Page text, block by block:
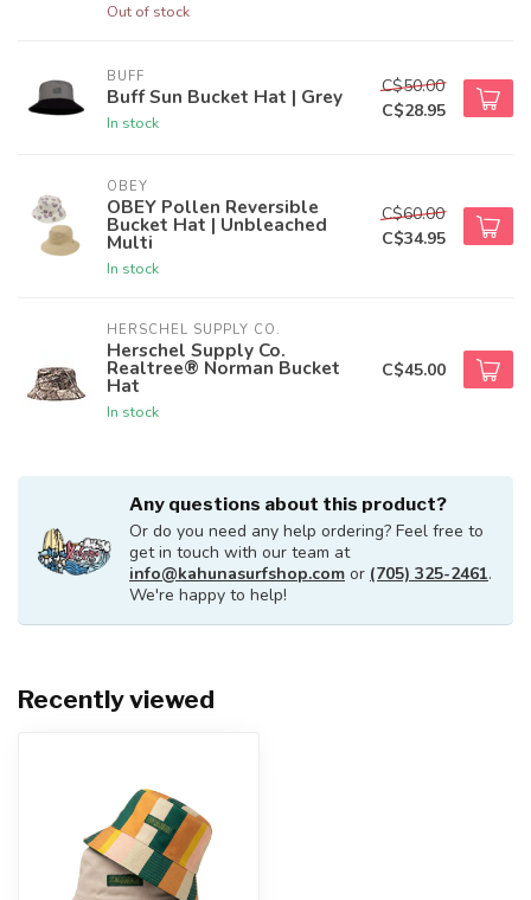
Out of stock
BUFF
Buff Sun Bucket Hat | Grey
In stock
C$50.00
C$28.95
OBEY
OBEY Pollen Reversible
Bucket Hat | Unbleached
Multi
In stock
C$60.00
C$34.95
HERSCHEL SUPPLY CO.
Herschel Supply Co.
Realtree® Norman Bucket
Hat
In stock
C$45.00
Any questions about this product?
Or do you need any help ordering? Feel free to
get in touch with our team at
info@kahunasurfshop.com or (705) 325-2461.
We're happy to help!
Recently viewed